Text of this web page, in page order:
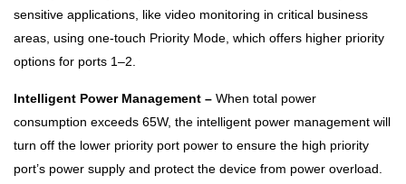
sensitive applications, like video monitoring in critical business
areas, using one-touch Priority Mode, which offers higher priority
options for ports 1–2.
Intelligent Power Management – When total power
consumption exceeds 65W, the intelligent power management will
turn off the lower priority port power to ensure the high priority
port’s power supply and protect the device from power overload.